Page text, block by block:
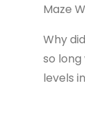
Maze
Why
so
levels